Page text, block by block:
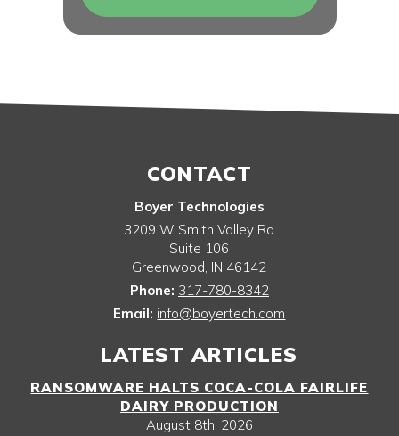
CONTACT
Boyer Technologies
3209 W Smith Valley Rd
Suite 106
Greenwood, IN 46142
Phone: 317-780-8342
Email: info@boyertech.com
LATEST ARTICLES
RANSOMWARE HALTS COCA-COLA FAIRLIFE
DAIRY PRODUCTION
August 8th, 2026